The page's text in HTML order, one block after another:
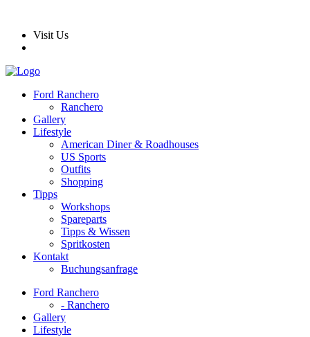
Visit Us
Ford Ranchero
Ranchero
Gallery
Lifestyle
American Diner & Roadhouses
US Sports
Outfits
Shopping
Tipps
Workshops
Spareparts
Tipps & Wissen
Spritkosten
Kontakt
Buchungsanfrage
Ford Ranchero
- Ranchero
Gallery
Lifestyle